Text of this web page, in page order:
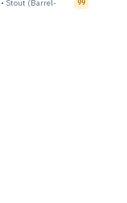
• Stout (Barrel-
99